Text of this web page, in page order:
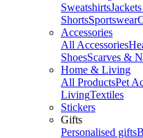
Sweatshirts
ShortsSportswear
Accessories
All Accessories
ShoesScarves &
Home & Living
All ProductsPet
LivingTextiles
Stickers
Gifts
Personalised gifts